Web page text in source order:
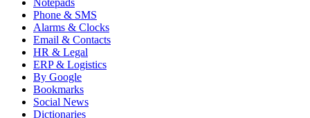
Notepads
Phone & SMS
Alarms & Clocks
Email & Contacts
HR & Legal
ERP & Logistics
By Google
Bookmarks
Social News
Dictionaries